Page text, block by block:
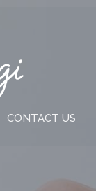
CONTACT US